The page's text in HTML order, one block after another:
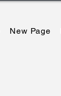
New Page